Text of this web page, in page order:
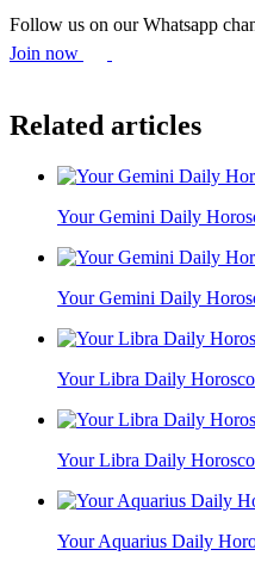
Follow us on our Whatsapp
Join now
Related articles
Your Gemini Daily
Your Gemini Daily
Your Libra Daily
Your Libra Daily
Your Aquarius Daily